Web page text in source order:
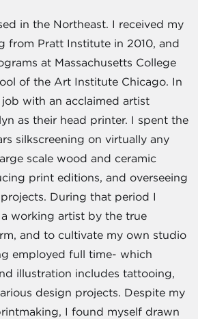
in the Northeast. I received my
from Pratt Institute in 2010, and
at Massachusetts College
of the Art Institute Chicago. In
with an acclaimed artist
as their head printer. I spent the
silkscreening on virtually any
scale wood and ceramic
print editions, and overseeing
During that period I
working artist by the true
and to cultivate my own studio
employed full time- which
illustration includes tattooing,
design projects. Despite my
I found myself drawn